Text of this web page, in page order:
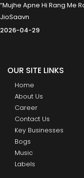
“Mujhe Apne Hi Rang Me
JioSaavn
2026-04-29
OUR SITE LINKS
Home
About Us
Career
Contact Us
Key Businesses
Bogs
Music
Labels